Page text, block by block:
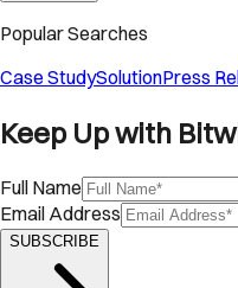
Popular Searches
Case StudySolutionPress
Keep Up with
Full Name
Email Address
SUBSCRIBE